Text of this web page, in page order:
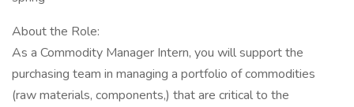
About the Role:
As a Commodity Manager Intern, you will support the
purchasing team in managing a portfolio of commodities
(raw materials, components,) that are critical to the